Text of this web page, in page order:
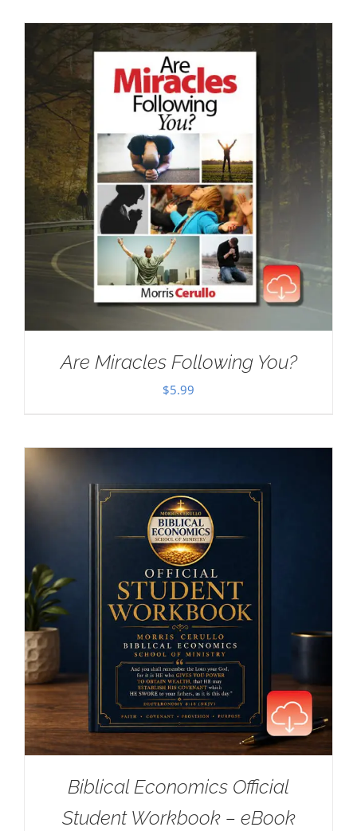
Are Miracles Following You?
$5.99
Biblical Economics Official
Student Workbook – eBook